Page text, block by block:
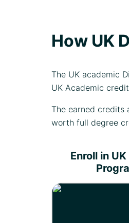
How UK
The UK academic
UK Academic
The earned credits
worth full degree
Enroll in